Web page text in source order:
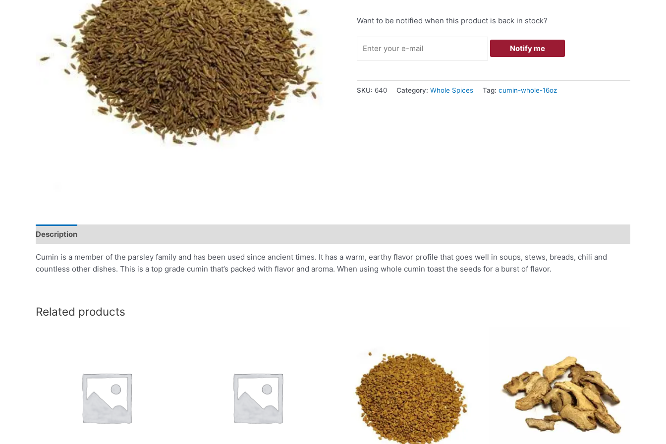
Want to be notified when this product is back in stock?
Notify me
SKU: 640 Category: Whole Spices Tag: cumin-whole-16oz
Description
Cumin is a member of the parsley family and has been used since ancient times. It has a warm, earthy flavor profile that goes well in soups, stews, breads, chili and
countless other dishes. This is a top grade cumin that’s packed with flavor and aroma. When using whole cumin toast the seeds for a burst of flavor.
Related products